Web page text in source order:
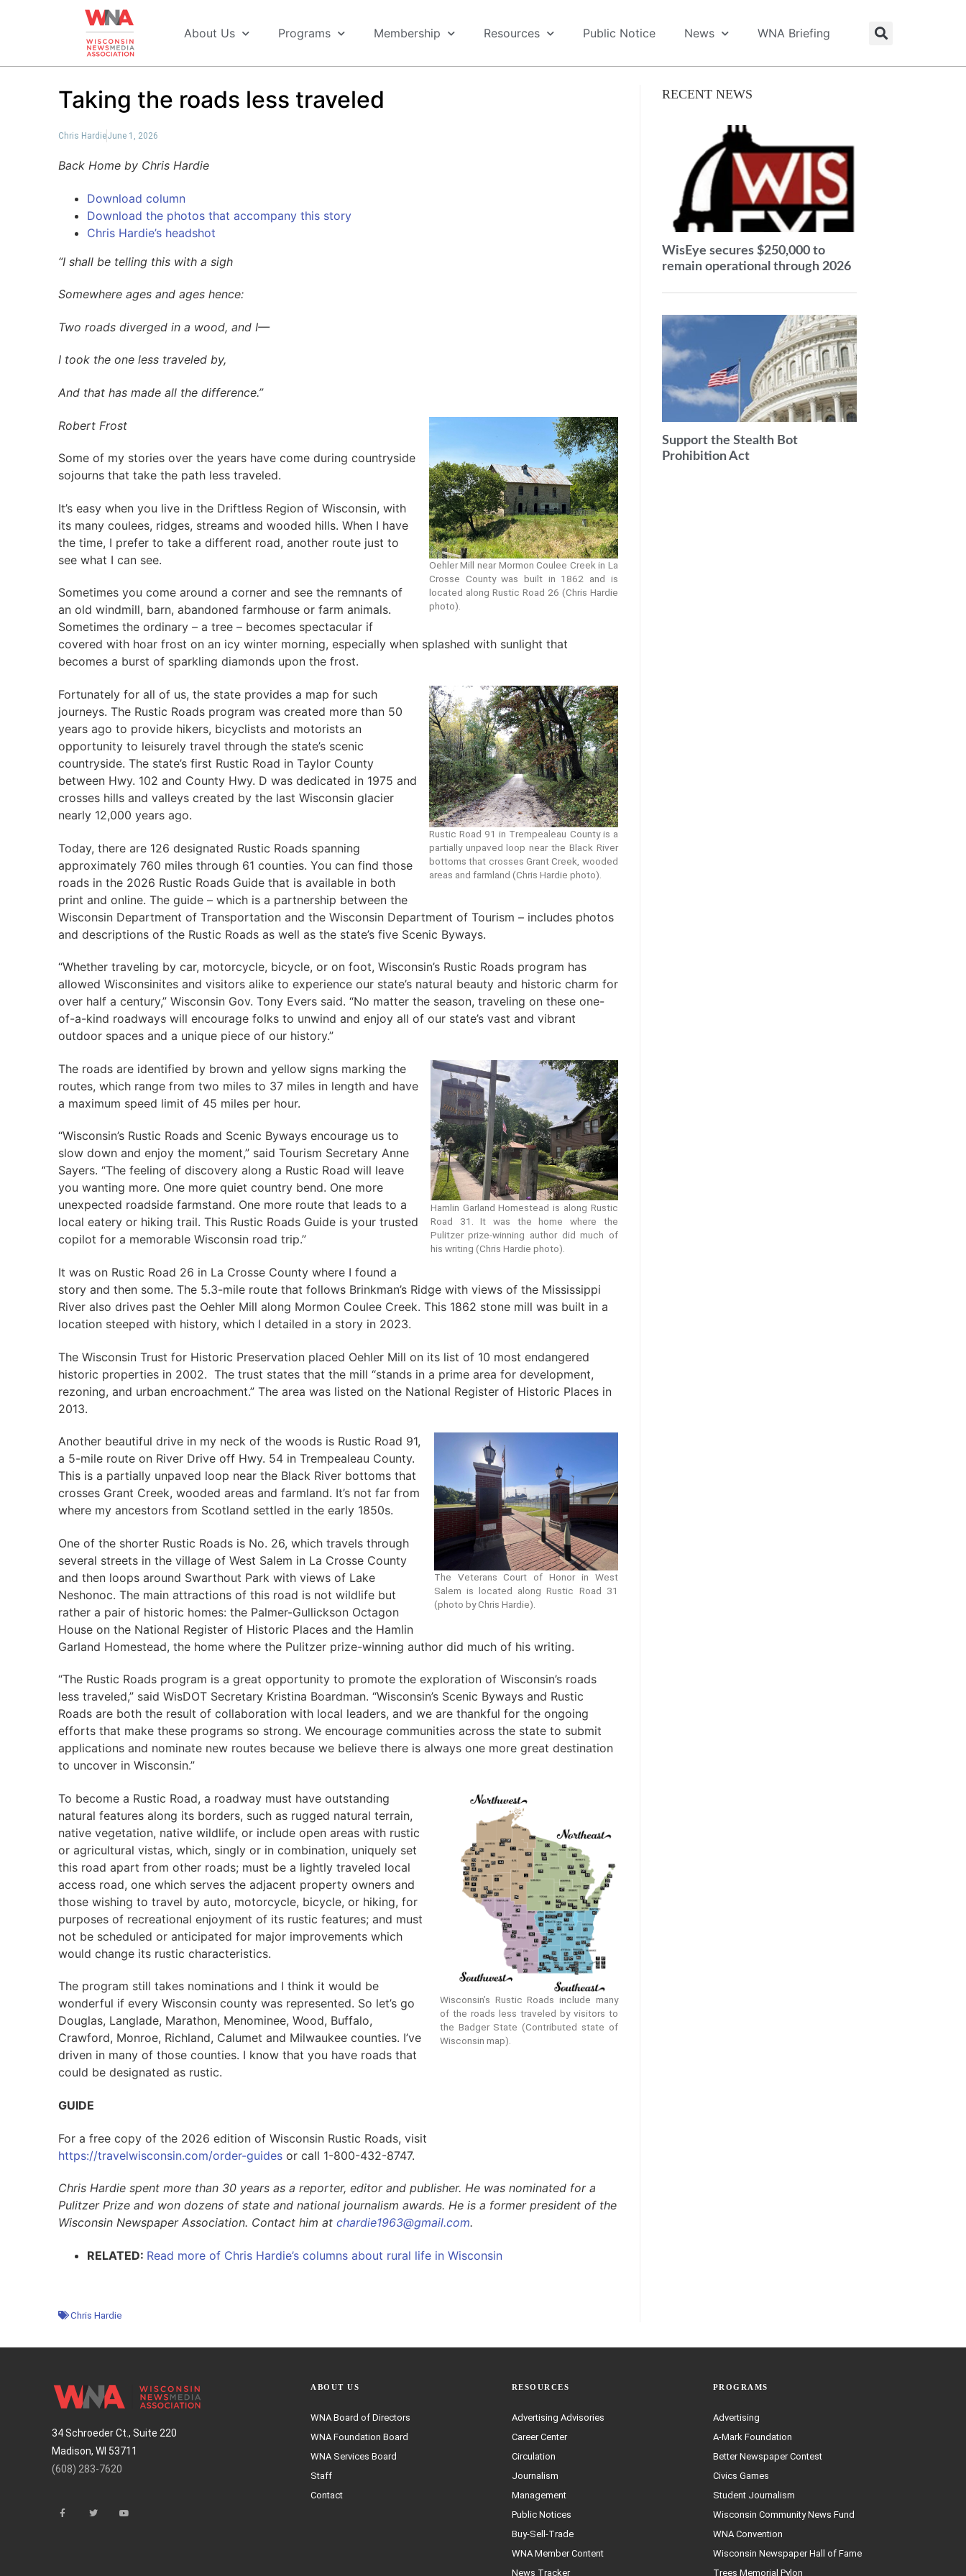
About Us Programs Membership Resources Public Notice News WNA Briefing
Taking the roads less traveled
Chris HardieJune 1, 2026
Back Home by Chris Hardie
Download column
Download the photos that accompany this story
Chris Hardie’s headshot
“I shall be telling this with a sigh
Somewhere ages and ages hence:
Two roads diverged in a wood, and I—
I took the one less traveled by,
And that has made all the difference.”
Oehler Mill near Mormon Coulee Creek in La
Crosse County was built in 1862 and is
located along Rustic Road 26 (Chris Hardie
photo).
Robert Frost
Some of my stories over the years have come during countryside
sojourns that take the path less traveled.
It’s easy when you live in the Driftless Region of Wisconsin, with
its many coulees, ridges, streams and wooded hills. When I have
the time, I prefer to take a different road, another route just to
see what I can see.
Sometimes you come around a corner and see the remnants of
an old windmill, barn, abandoned farmhouse or farm animals.
Sometimes the ordinary – a tree – becomes spectacular if
covered with hoar frost on an icy winter morning, especially when splashed with sunlight that
becomes a burst of sparkling diamonds upon the frost.
Rustic Road 91 in Trempealeau County is a
partially unpaved loop near the Black River
bottoms that crosses Grant Creek, wooded
areas and farmland (Chris Hardie photo).
Fortunately for all of us, the state provides a map for such
journeys. The Rustic Roads program was created more than 50
years ago to provide hikers, bicyclists and motorists an
opportunity to leisurely travel through​ the state’s scenic
countryside. The state’s first Rustic Road in Taylor County
between Hwy. 102 and County Hwy. D was dedicated in 1975 and
crosses hills and valleys created by the last Wisconsin glacier
nearly 12,000 years ago.
​Today, there are 126 designated Rustic Roads spanning
approximately 760​ miles through 61 counties. You can find those
roads in the 2026 Rustic Roads Guide that is available in both
print and online. The guide – which is a partnership between the
Wisconsin Department of Transportation and the Wisconsin Department of Tourism – includes photos
and descriptions of the Rustic Roads as well as the state’s five Scenic Byways.
“Whether traveling by car, motorcycle, bicycle, or on foot, Wisconsin’s Rustic Roads program has
allowed Wisconsinites and visitors alike to experience our state’s natural beauty and historic charm for
over half a century,” Wisconsin Gov. Tony Evers said. “No matter the season, traveling on these one-
of-a-kind roadways will encourage folks to unwind and enjoy all of our state’s vast and vibrant
outdoor spaces and a unique piece of our history.”
Hamlin Garland Homestead is along Rustic
Road 31. It was the home where the
Pulitzer prize-winning author did much of
his writing (Chris Hardie photo).
The roads are identified by brown and yellow signs marking the
routes, which range from two miles to 37 miles in length and have
a maximum speed limit of 45 miles per hour.
“Wisconsin’s Rustic Roads and Scenic Byways encourage us to
slow down and enjoy the moment,” said Tourism Secretary Anne
Sayers. “The feeling of discovery along a Rustic Road will leave
you wanting more. One more quiet country bend. One more
unexpected roadside farmstand. One more route that leads to a
local eatery or hiking trail. This Rustic Roads Guide is your trusted
copilot for a memorable Wisconsin road trip.”
It was on Rustic Road 26 in La Crosse County where I found a
story and then some. The 5.3-mile route that follows Brinkman’s Ridge with views of the Mississippi
River also drives past the Oehler Mill along Mormon Coulee Creek. This 1862 stone mill was built in a
location steeped with history, which I detailed in a story in 2023.
The Wisconsin Trust for Historic Preservation placed Oehler Mill on its list of 10 most endangered
historic properties in 2002. The trust states that the mill “stands in a prime area for development,
rezoning, and urban encroachment.” The area was listed on the National Register of Historic Places in
2013.
The Veterans Court of Honor in West
Salem is located along Rustic Road 31
(photo by Chris Hardie).
Another beautiful drive in my neck of the woods is Rustic Road 91,
a 5-mile route on River Drive off Hwy. 54 in Trempealeau County.
This is a partially unpaved loop near the Black River bottoms that
crosses Grant Creek, wooded areas and farmland. It’s not far from
where my ancestors from Scotland settled in the early 1850s.
One of the shorter Rustic Roads is No. 26, which travels through
several streets in the village of West Salem in La Crosse County
and then loops around Swarthout Park with views of Lake
Neshonoc. The main attractions of this road is not wildlife but
rather a pair of historic homes: the Palmer-Gullickson Octagon
House on the National Register of Historic Places and the Hamlin
Garland Homestead, the home where the Pulitzer prize-winning author did much of his writing.
“The Rustic Roads program is a great opportunity to promote the exploration of Wisconsin’s roads
less traveled,” said WisDOT Secretary Kristina Boardman. “Wisconsin’s Scenic Byways and Rustic
Roads are both the result of collaboration with local leaders, and we are thankful for the ongoing
efforts that make these programs so strong. We encourage communities across the state to submit
applications and nominate new routes because we believe there is always one more great destination
to uncover in Wisconsin.”
Wisconsin’s Rustic Roads include many
of the roads less traveled by visitors to
the Badger State (Contributed state of
Wisconsin map).
To become a Rustic Road, a roadway must have outstanding
natural features along its borders, such as rugged natural terrain,
native vegetation, native wildlife, or include open areas with rustic
or agricultural vistas, which, singly or in combination, uniquely set
this road apart from other roads; must be a lightly traveled local
access road, one which serves the adjacent property owners and
those wishing to travel by auto, motorcycle, bicycle, or hiking, for
purposes of recreational enjoyment of its rustic features; and must
not be scheduled or anticipated for major improvements which
would change its rustic characteristics.
The program still takes nominations and I think it would be
wonderful if every Wisconsin county was represented. So let’s go
Douglas, Langlade, Marathon, Menominee, Wood, Buffalo,
Crawford, Monroe, Richland, Calumet and Milwaukee counties. I’ve
driven in many of those counties. I know that you have roads that
could be designated as rustic.
GUIDE
For a free copy of the 2026 edition of Wisconsin Rustic Roads, visit
https://travelwisconsin.com/order-guidesor call 1-800-432-8747.
Chris Hardie spent more than 30 years as a reporter, editor andpublisher. He was nominated for a
Pulitzer Prize and won dozens of state and national journalism awards. He is a former president of the
Wisconsin Newspaper Association. Contact him at chardie1963@gmail.com.
RELATED: Read more of Chris Hardie’s columns about rural life in Wisconsin
Chris Hardie
RECENT NEWS
WisEye secures $250,000 to
remain operational through 2026
Support the Stealth Bot
Prohibition Act
34 Schroeder Ct., Suite 220
Madison, WI 53711
(608) 283-7620
ABOUT US
WNA Board of Directors
WNA Foundation Board
WNA Services Board
Staff
Contact
RESOURCES
Advertising Advisories
Career Center
Circulation
Journalism
Management
Public Notices
Buy-Sell-Trade
WNA Member Content
News Tracker
PROGRAMS
Advertising
A-Mark Foundation
Better Newspaper Contest
Civics Games
Student Journalism
Wisconsin Community News Fund
WNA Convention
Wisconsin Newspaper Hall of Fame
Trees Memorial Pylon